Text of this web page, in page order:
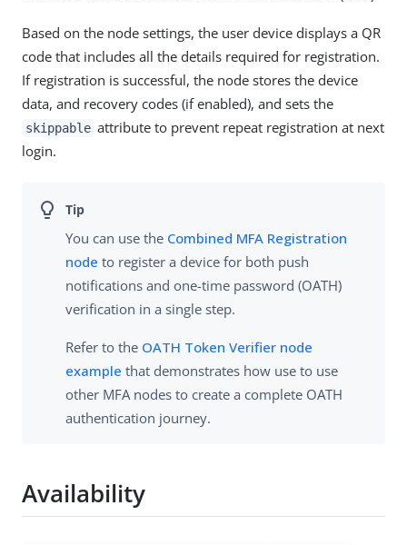
Based on the node settings, the user device displays a QR
code that includes all the details required for registration.
If registration is successful, the node stores the device
data, and recovery codes (if enabled), and sets the
skippable attribute to prevent repeat registration at next
login.
You can use the Combined MFA Registration
node to register a device for both push
notifications and one-time password (OATH)
verification in a single step.
Refer to the OATH Token Verifier node
example that demonstrates how use to use
other MFA nodes to create a complete OATH
authentication journey.
Availability